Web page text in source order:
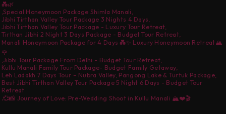
💑🌿
,Special Honeymoon Package Shimla Manali ,
Jibhi Tirthan Valley Tour Package 3 Nights 4 Days,
Jibhi Tirthan Valley Tour Package - Luxury Tour Retreat,
Tirthan Jibhi 2 Night 3 Days Package - Budget Tour Retreat,
Manali Honeymoon Package for 4 Days 💑✨ Luxury Honeymoon Retreat🏔️
🌹
,Jibhi Tour Package From Delhi - Budget Tour Retreat,
Kullu Manali Family Tour Package- Budget Family Getaway,
Leh Ladakh 7 Days Tour – Nubra Valley, Pangong Lake & Turtuk Package,
Best Jibhi Tirthan Valley Tour Package 5 Night 6 Days - Budget Tour
Retreat
,💞📸 Journey of Love: Pre-Wedding Shoot in Kullu Manali 🏔️❤️🎬